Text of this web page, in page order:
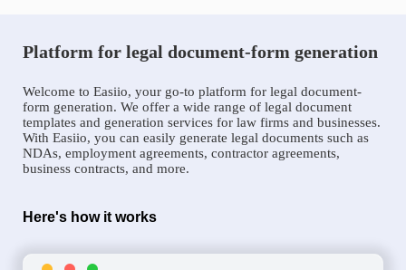
Platform for legal document-form generation
Welcome to Easiio, your go-to platform for legal document-
form generation. We offer a wide range of legal document
templates and generation services for law firms and businesses.
With Easiio, you can easily generate legal documents such as
NDAs, employment agreements, contractor agreements,
business contracts, and more.
Here's how it works